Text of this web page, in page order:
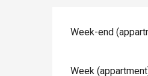
Rates 2026
Week-end
Week